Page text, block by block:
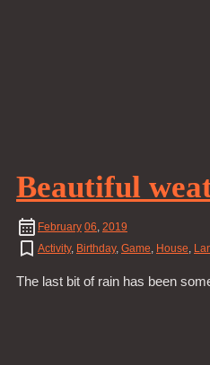
Beautiful
February 06, 2019
Activity, Birthday, Game, House,
The last bit of rain has been